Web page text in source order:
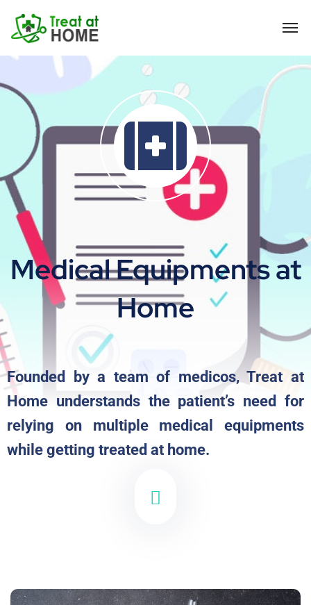
Medical Equipments at
Home
Founded by a team of medicos, Treat at
Home understands the patient’s need for
relying on multiple medical equipments
while getting treated at home.